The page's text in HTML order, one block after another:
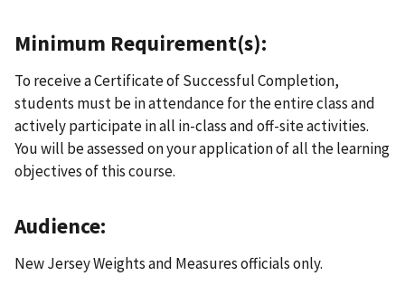
Minimum Requirement(s):
To receive a Certificate of Successful Completion,
students must be in attendance for the entire class and
actively participate in all in-class and off-site activities.
You will be assessed on your application of all the learning
objectives of this course.
Audience:
New Jersey Weights and Measures officials only.